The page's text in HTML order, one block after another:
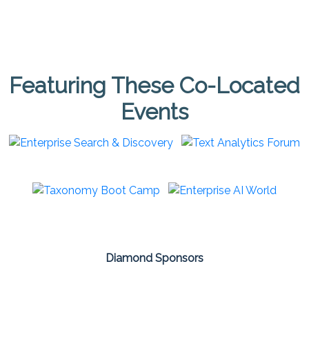
Featuring These Co-Located
Events
Diamond Sponsors